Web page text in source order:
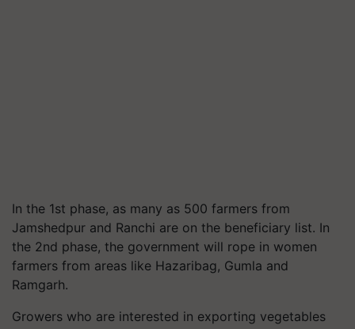
In the 1st phase, as many as 500 farmers from
Jamshedpur and Ranchi are on the beneficiary list. In
the 2nd phase, the government will rope in women
farmers from areas like Hazaribag, Gumla and
Ramgarh.
Growers who are interested in exporting vegetables